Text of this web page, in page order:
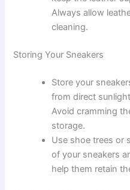
Always allow
cleaning.
Storing Your Sneakers
Store your
from direct
Avoid cramming
storage.
Use shoe trees or
of your sneakers
help them retain